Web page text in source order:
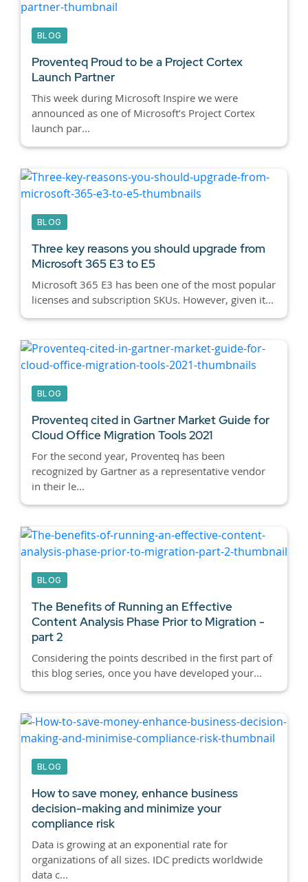
BLOG
Proventeq Proud to be a Project Cortex
Launch Partner
This week during Microsoft Inspire we were
announced as one of Microsoft’s Project Cortex
launch par...
BLOG
Three key reasons you should upgrade from
Microsoft 365 E3 to E5
Microsoft 365 E3 has been one of the most popular
licenses and subscription SKUs. However, given it...
BLOG
Proventeq cited in Gartner Market Guide for
Cloud Office Migration Tools 2021
For the second year, Proventeq has been
recognized by Gartner as a representative vendor
in their le...
BLOG
The Benefits of Running an Effective
Content Analysis Phase Prior to Migration -
part 2
Considering the points described in the first part of
this blog series, once you have developed your...
BLOG
How to save money, enhance business
decision-making and minimize your
compliance risk
Data is growing at an exponential rate for
organizations of all sizes. IDC predicts worldwide
data c...